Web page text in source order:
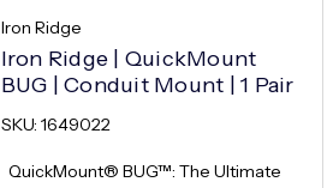
Iron Ridge
Iron Ridge | QuickMount
BUG | Conduit Mount | 1 Pair
SKU: 1649022
QuickMount® BUG™: The Ultimate